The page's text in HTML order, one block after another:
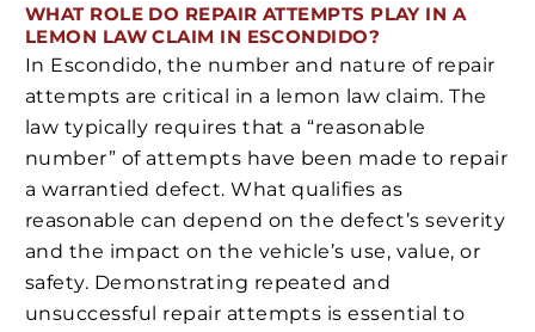
WHAT ROLE DO REPAIR ATTEMPTS PLAY IN A
LEMON LAW CLAIM IN ESCONDIDO?
In Escondido, the number and nature of repair
attempts are critical in a lemon law claim. The
law typically requires that a “reasonable
number” of attempts have been made to repair
a warrantied defect. What qualifies as
reasonable can depend on the defect’s severity
and the impact on the vehicle’s use, value, or
safety. Demonstrating repeated and
unsuccessful repair attempts is essential to